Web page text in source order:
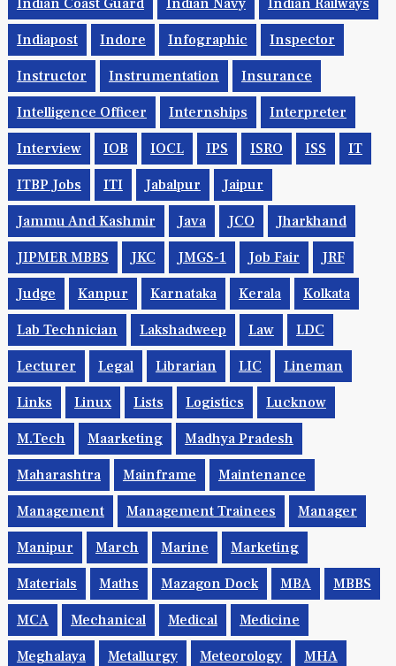
Indian Coast Guard Indian Navy Indian Railways
Indiapost Indore Infographic Inspector
Instructor Instrumentation Insurance
Intelligence Officer Internships Interpreter
Interview IOB IOCL IPS ISRO ISS IT
ITBP Jobs ITI Jabalpur Jaipur
Jammu And Kashmir Java JCO Jharkhand
JIPMER MBBS JKC JMGS-1 Job Fair JRF
Judge Kanpur Karnataka Kerala Kolkata
Lab Technician Lakshadweep Law LDC
Lecturer Legal Librarian LIC Lineman
Links Linux Lists Logistics Lucknow
M.Tech Maarketing Madhya Pradesh
Maharashtra Mainframe Maintenance
Management Management Trainees Manager
Manipur March Marine Marketing
Materials Maths Mazagon Dock MBA MBBS
MCA Mechanical Medical Medicine
Meghalaya Metallurgy Meteorology MHA